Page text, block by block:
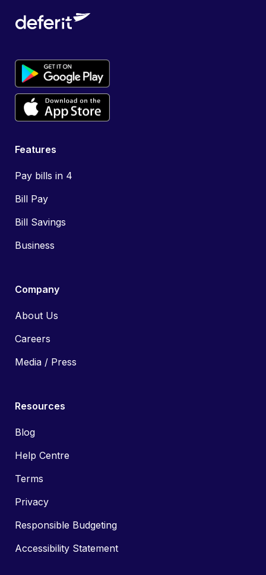
Features
Pay bills in 4
Bill Pay
Bill Savings
Business
Company
About Us
Careers
Media / Press
Resources
Blog
Help Centre
Terms
Privacy
Responsible Budgeting
Accessibility Statement